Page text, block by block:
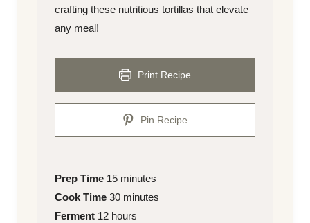
crafting these nutritious tortillas that elevate
any meal!
Print Recipe
Pin Recipe
Prep
Time
Prep Time 15minutes
minutes
Cook
Time
Cook Time 30minutes
minutes
Ferment 12hours
hours